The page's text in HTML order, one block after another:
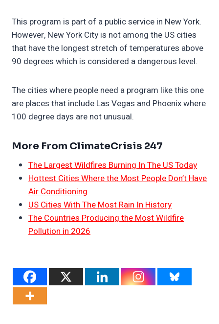
This program is part of a public service in New York.
However, New York City is not among the US cities
that have the longest stretch of temperatures above
90 degrees which is considered a dangerous level.
The cities where people need a program like this one
are places that include Las Vegas and Phoenix where
100 degree days are not unusual.
More From ClimateCrisis 247
The Largest Wildfires Burning In The US Today
Hottest Cities Where the Most People Don’t Have
Air Conditioning
US Cities With The Most Rain In History
The Countries Producing the Most Wildfire
Pollution in 2026